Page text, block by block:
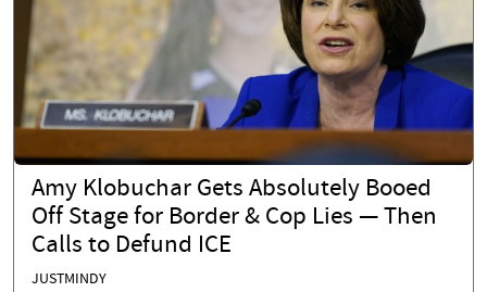
Amy Klobuchar Gets Absolutely Booed
Off Stage for Border & Cop Lies — Then
Calls to Defund ICE
JUSTMINDY